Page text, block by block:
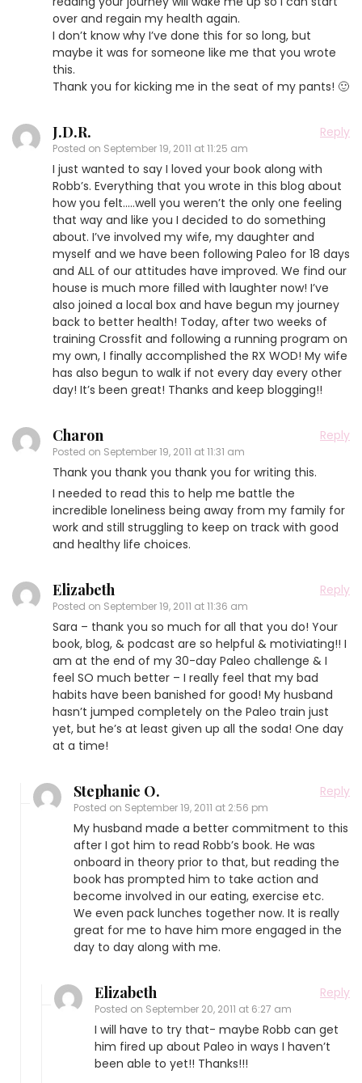
over and regain my health again.
I don’t know why I’ve done this for so long, but
maybe it was for someone like me that you wrote
this.
Thank you for kicking me in the seat of my pants! 🙂
J.D.R.
Posted on September 19, 2011 at 11:25 am
Reply
I just wanted to say I loved your book along with
Robb’s. Everything that you wrote in this blog about
how you felt…..well you weren’t the only one feeling
that way and like you I decided to do something
about. I’ve involved my wife, my daughter and
myself and we have been following Paleo for 18 days
and ALL of our attitudes have improved. We find our
house is much more filled with laughter now! I’ve
also joined a local box and have begun my journey
back to better health! Today, after two weeks of
training Crossfit and following a running program on
my own, I finally accomplished the RX WOD! My wife
has also begun to walk if not every day every other
day! It’s been great! Thanks and keep blogging!!
Charon
Posted on September 19, 2011 at 11:31 am
Reply
Thank you thank you thank you for writing this.
I needed to read this to help me battle the
incredible loneliness being away from my family for
work and still struggling to keep on track with good
and healthy life choices.
Elizabeth
Posted on September 19, 2011 at 11:36 am
Reply
Sara – thank you so much for all that you do! Your
book, blog, & podcast are so helpful & motiviating!! I
am at the end of my 30-day Paleo challenge & I
feel SO much better – I really feel that my bad
habits have been banished for good! My husband
hasn’t jumped completely on the Paleo train just
yet, but he’s at least given up all the soda! One day
at a time!
Stephanie O.
Posted on September 19, 2011 at 2:56 pm
Reply
My husband made a better commitment to this
after I got him to read Robb’s book. He was
onboard in theory prior to that, but reading the
book has prompted him to take action and
become involved in our eating, exercise etc.
We even pack lunches together now. It is really
great for me to have him more engaged in the
day to day along with me.
Elizabeth
Posted on September 20, 2011 at 6:27 am
Reply
I will have to try that- maybe Robb can get
him fired up about Paleo in ways I haven’t
been able to yet!! Thanks!!!